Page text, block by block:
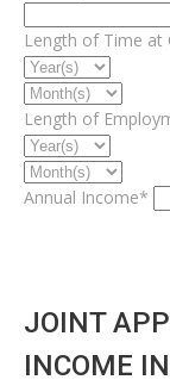
Length of Time at
Length of
Annual Income*
JOINT
INCOME